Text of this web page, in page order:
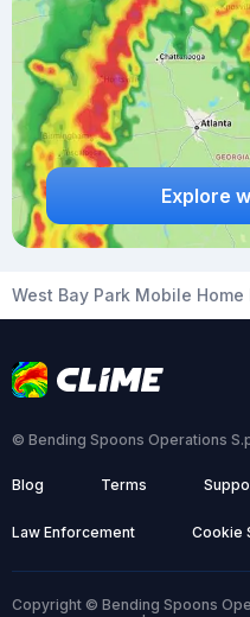
Explore
West Bay Park Mobile Home
© Bending Spoons Operations
Blog Terms
Law Enforcement Cookie
Copyright © Bending Spoons